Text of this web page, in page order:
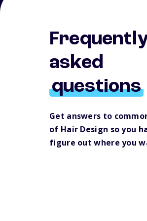
asked
questions
Get answers to
of Hair Design so you
figure out where you